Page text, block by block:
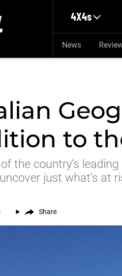
4X4s
News
to
the country’s
just what’s at
Share